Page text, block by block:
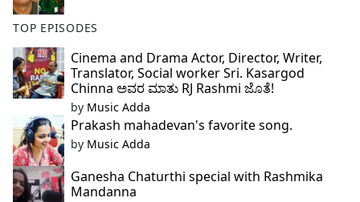
TOP EPISODES
Cinema and Drama Actor, Director, Writer,
Translator, Social worker Sri. Kasargod
Chinna ಅವರ ಮಾತು RJ Rashmi ಜೊತೆ!
by Music Adda
Prakash mahadevan's favorite song.
by Music Adda
Ganesha Chaturthi special with Rashmika
Mandanna